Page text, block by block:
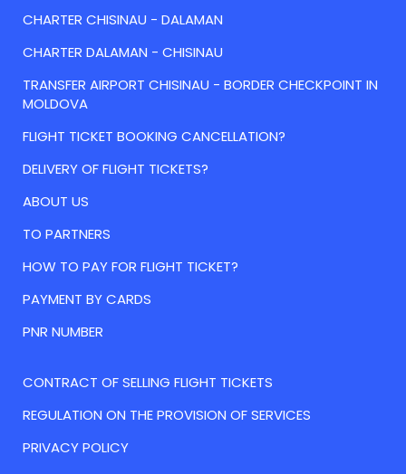
CHARTER CHISINAU - DALAMAN
CHARTER DALAMAN - CHISINAU
TRANSFER AIRPORT CHISINAU - BORDER CHECKPOINT IN
MOLDOVA
FLIGHT TICKET BOOKING CANCELLATION?
DELIVERY OF FLIGHT TICKETS?
ABOUT US
TO PARTNERS
HOW TO PAY FOR FLIGHT TICKET?
PAYMENT BY CARDS
PNR NUMBER
CONTRACT OF SELLING FLIGHT TICKETS
REGULATION ON THE PROVISION OF SERVICES
PRIVACY POLICY